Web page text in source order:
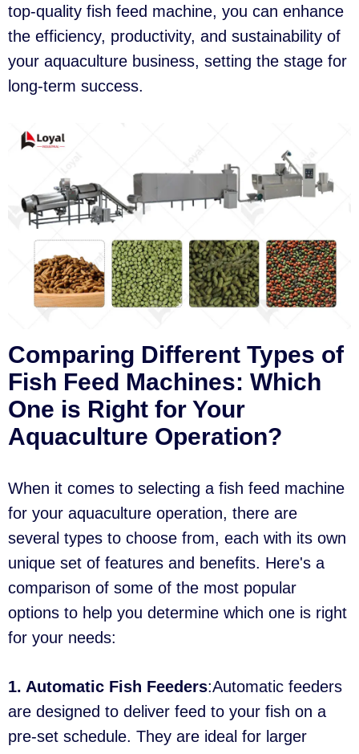
top-quality fish feed machine, you can enhance
the efficiency, productivity, and sustainability of
your aquaculture business, setting the stage for
long-term success.
Comparing Different Types of
Fish Feed Machines: Which
One is Right for Your
Aquaculture Operation?
When it comes to selecting a fish feed machine
for your aquaculture operation, there are
several types to choose from, each with its own
unique set of features and benefits. Here's a
comparison of some of the most popular
options to help you determine which one is right
for your needs:
1. Automatic Fish Feeders:Automatic feeders
are designed to deliver feed to your fish on a
pre-set schedule. They are ideal for larger